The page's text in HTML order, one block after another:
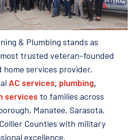
& Plumbing stands as
most trusted veteran-founded
services provider,
AC services, plumbing,
services to families across
Manatee, Sarasota,
Counties with military
excellence.